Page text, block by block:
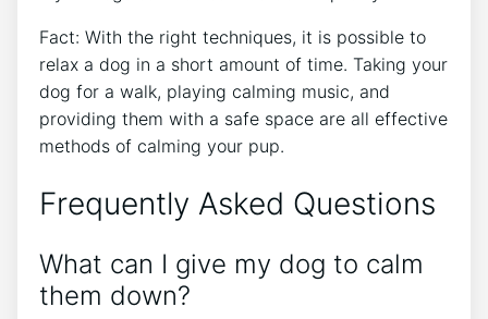
Fact: With the right techniques, it is possible to
relax a dog in a short amount of time. Taking your
dog for a walk, playing calming music, and
providing them with a safe space are all effective
methods of calming your pup.
Frequently Asked Questions
What can I give my dog to calm
them down?